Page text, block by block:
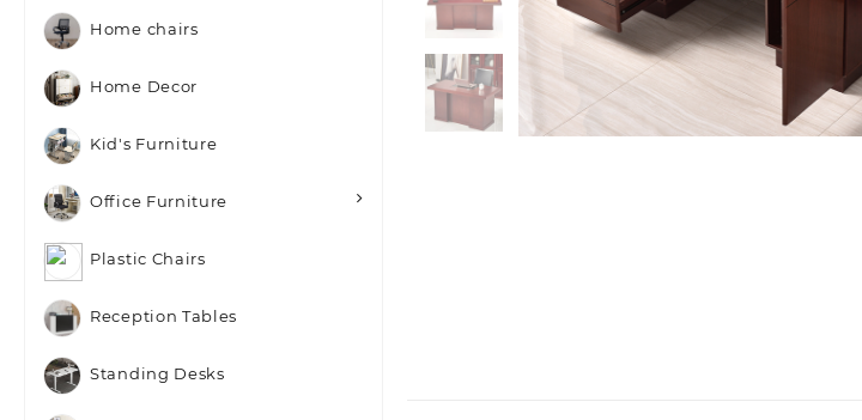
Home chairs
Home Decor
Kid's Furniture
Office Furniture
Plastic Chairs
Reception Tables
Standing Desks